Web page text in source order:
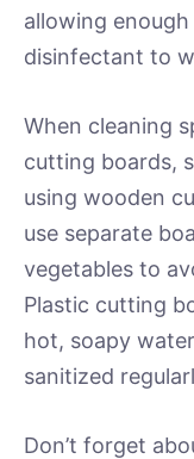
allowing
disinfectant to
When cleaning
cutting boards,
using wooden
use separate
vegetables to
Plastic cutting
hot, soapy
sanitized
Don’t forget